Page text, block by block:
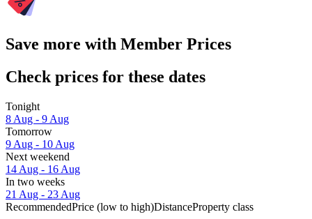
Save more with Member Prices
Check prices for these dates
Tonight
8 Aug - 9 Aug
Tomorrow
9 Aug - 10 Aug
Next weekend
14 Aug - 16 Aug
In two weeks
21 Aug - 23 Aug
RecommendedPrice (low to high)DistanceProperty class